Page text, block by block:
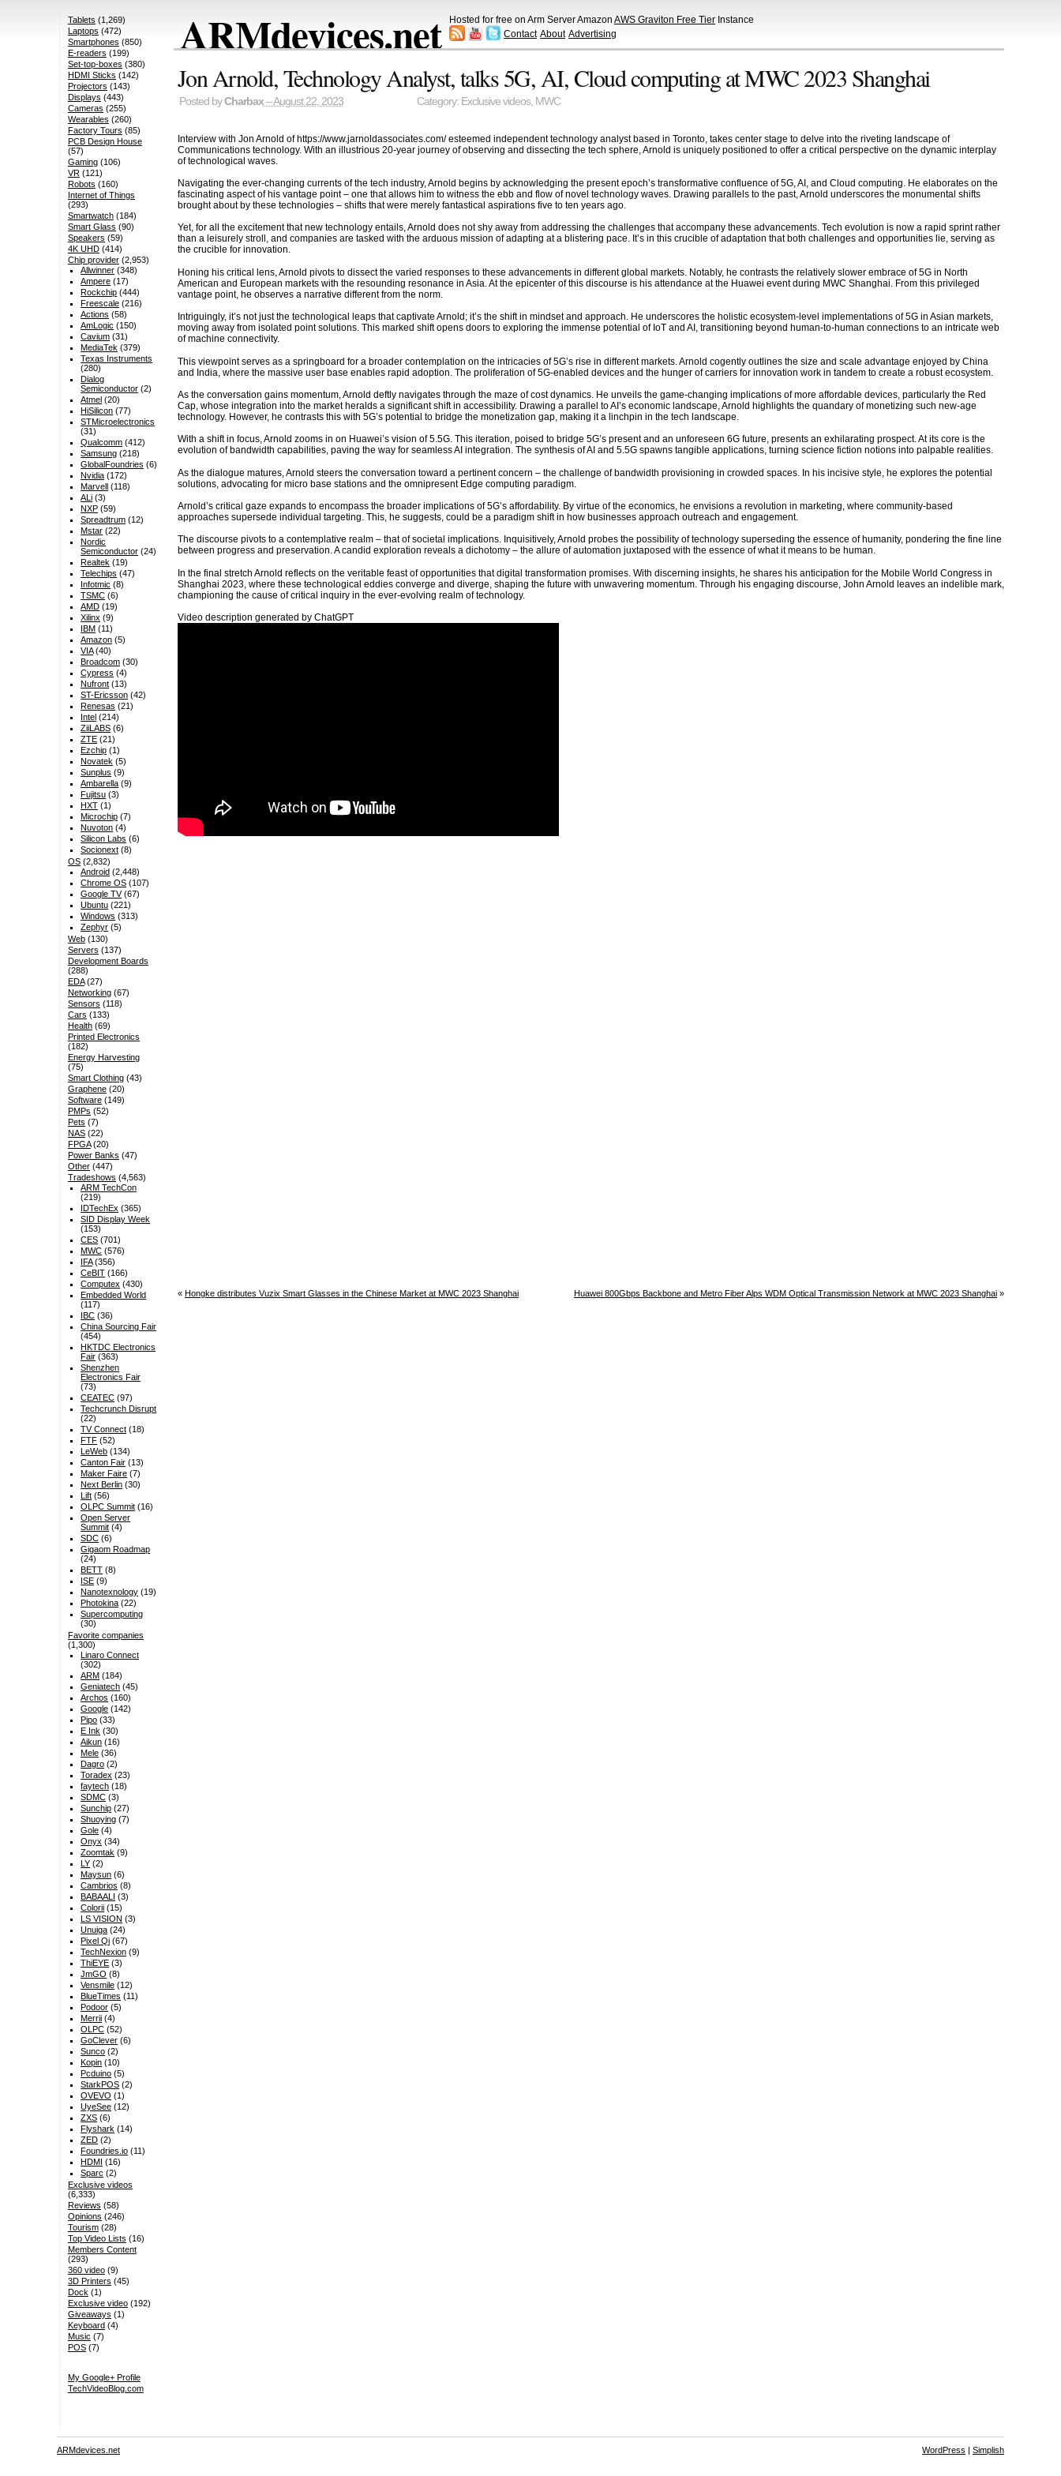
ARMdevices.net Hosted for free on Arm Server Amazon AWS Graviton Free Tier Instance
Contact About Advertising
Jon Arnold, Technology Analyst, talks 5G, AI, Cloud computing at MWC 2023 Shanghai
Posted byCharbax– August 22, 2023 Category: Exclusive videos, MWC
Interview with Jon Arnold of https://www.jarnoldassociates.com/ esteemed independent technology analyst based in Toronto, takes center stage to delve into the riveting landscape of
Communications technology. With an illustrious 20-year journey of observing and dissecting the tech sphere, Arnold is uniquely positioned to offer a critical perspective on the dynamic interplay
of technological waves.
Navigating the ever-changing currents of the tech industry, Arnold begins by acknowledging the present epoch’s transformative confluence of 5G, AI, and Cloud computing. He elaborates on the
fascinating aspect of his vantage point – one that allows him to witness the ebb and flow of novel technology waves. Drawing parallels to the past, Arnold underscores the monumental shifts
brought about by these technologies – shifts that were merely fantastical aspirations five to ten years ago.
Yet, for all the excitement that new technology entails, Arnold does not shy away from addressing the challenges that accompany these advancements. Tech evolution is now a rapid sprint rather
than a leisurely stroll, and companies are tasked with the arduous mission of adapting at a blistering pace. It’s in this crucible of adaptation that both challenges and opportunities lie, serving as
the crucible for innovation.
Honing his critical lens, Arnold pivots to dissect the varied responses to these advancements in different global markets. Notably, he contrasts the relatively slower embrace of 5G in North
American and European markets with the resounding resonance in Asia. At the epicenter of this discourse is his attendance at the Huawei event during MWC Shanghai. From this privileged
vantage point, he observes a narrative different from the norm.
Intriguingly, it’s not just the technological leaps that captivate Arnold; it’s the shift in mindset and approach. He underscores the holistic ecosystem-level implementations of 5G in Asian markets,
moving away from isolated point solutions. This marked shift opens doors to exploring the immense potential of IoT and AI, transitioning beyond human-to-human connections to an intricate web
of machine connectivity.
This viewpoint serves as a springboard for a broader contemplation on the intricacies of 5G’s rise in different markets. Arnold cogently outlines the size and scale advantage enjoyed by China
and India, where the massive user base enables rapid adoption. The proliferation of 5G-enabled devices and the hunger of carriers for innovation work in tandem to create a robust ecosystem.
As the conversation gains momentum, Arnold deftly navigates through the maze of cost dynamics. He unveils the game-changing implications of more affordable devices, particularly the Red
Cap, whose integration into the market heralds a significant shift in accessibility. Drawing a parallel to AI’s economic landscape, Arnold highlights the quandary of monetizing such new-age
technology. However, he contrasts this with 5G’s potential to bridge the monetization gap, making it a linchpin in the tech landscape.
With a shift in focus, Arnold zooms in on Huawei’s vision of 5.5G. This iteration, poised to bridge 5G’s present and an unforeseen 6G future, presents an exhilarating prospect. At its core is the
evolution of bandwidth capabilities, paving the way for seamless AI integration. The synthesis of AI and 5.5G spawns tangible applications, turning science fiction notions into palpable realities.
As the dialogue matures, Arnold steers the conversation toward a pertinent concern – the challenge of bandwidth provisioning in crowded spaces. In his incisive style, he explores the potential
solutions, advocating for micro base stations and the omnipresent Edge computing paradigm.
Arnold’s critical gaze expands to encompass the broader implications of 5G’s affordability. By virtue of the economics, he envisions a revolution in marketing, where community-based
approaches supersede individual targeting. This, he suggests, could be a paradigm shift in how businesses approach outreach and engagement.
The discourse pivots to a contemplative realm – that of societal implications. Inquisitively, Arnold probes the possibility of technology superseding the essence of humanity, pondering the fine line
between progress and preservation. A candid exploration reveals a dichotomy – the allure of automation juxtaposed with the essence of what it means to be human.
In the final stretch Arnold reflects on the veritable feast of opportunities that digital transformation promises. With discerning insights, he shares his anticipation for the Mobile World Congress in
Shanghai 2023, where these technological eddies converge and diverge, shaping the future with unwavering momentum. Through his engaging discourse, John Arnold leaves an indelible mark,
championing the cause of critical inquiry in the ever-evolving realm of technology.
Video description generated by ChatGPT
« Hongke distributes Vuzix Smart Glasses in the Chinese Market at MWC 2023 Shanghai Huawei 800Gbps Backbone and Metro Fiber Alps WDM Optical Transmission Network at MWC 2023 Shanghai »
Tablets (1,269)
Laptops (472)
Smartphones (850)
E-readers (199)
Set-top-boxes (380)
HDMI Sticks (142)
Projectors (143)
Displays (443)
Cameras (255)
Wearables (260)
Factory Tours (85)
PCB Design House
(57)
Gaming(106)
VR(121)
Robots (160)
Internet of Things
(293)
Smartwatch(184)
Smart Glass (90)
Speakers (59)
4K UHD(414)
Chip provider(2,953)
Allwinner (348)
Ampere (17)
Rockchip (444)
Freescale (216)
Actions (58)
AmLogic (150)
Cavium (31)
MediaTek (379)
Texas Instruments
(280)
Dialog
Semiconductor (2)
Atmel (20)
HiSilicon (77)
STMicroelectronics
(31)
Qualcomm (412)
Samsung (218)
GlobalFoundries (6)
Nvidia (172)
Marvell (118)
ALi (3)
NXP (59)
Spreadtrum (12)
Mstar (22)
Nordic
Semiconductor (24)
Realtek (19)
Telechips (47)
Infotmic (8)
TSMC (6)
AMD (19)
Xilinx (9)
IBM (11)
Amazon (5)
VIA(40)
Broadcom (30)
Cypress (4)
Nufront (13)
ST-Ericsson (42)
Renesas (21)
Intel (214)
ZiiLABS (6)
ZTE (21)
Ezchip (1)
Novatek (5)
Sunplus (9)
Ambarella (9)
Fujitsu (3)
HXT (1)
Microchip (7)
Nuvoton (4)
Silicon Labs (6)
Socionext (8)
OS(2,832)
Android (2,448)
Chrome OS (107)
Google TV(67)
Ubuntu (221)
Windows (313)
Zephyr (5)
Web(130)
Servers (137)
Development Boards
(288)
EDA(27)
Networking(67)
Sensors (118)
Cars (133)
Health(69)
Printed Electronics
(182)
Energy Harvesting
(75)
Smart Clothing(43)
Graphene(20)
Software(149)
PMPs (52)
Pets (7)
NAS(22)
FPGA(20)
Power Banks (47)
Other(447)
Tradeshows (4,563)
ARM TechCon
(219)
IDTechEx (365)
SID Display Week
(153)
CES (701)
MWC (576)
IFA(356)
CeBIT (166)
Computex (430)
Embedded World
(117)
IBC (36)
China Sourcing Fair
(454)
HKTDC Electronics
Fair (363)
Shenzhen
Electronics Fair
(73)
CEATEC (97)
Techcrunch Disrupt
(22)
TV Connect (18)
FTF (52)
LeWeb (134)
Canton Fair (13)
Maker Faire (7)
Next Berlin (30)
Lift (56)
OLPC Summit (16)
Open Server
Summit (4)
SDC (6)
Gigaom Roadmap
(24)
BETT (8)
ISE (9)
Nanotexnology (19)
Photokina (22)
Supercomputing
(30)
Favorite companies
(1,300)
Linaro Connect
(302)
ARM (184)
Geniatech (45)
Archos (160)
Google (142)
Pipo (33)
E Ink (30)
Aikun (16)
Mele (36)
Dagro (2)
Toradex (23)
faytech (18)
SDMC (3)
Sunchip (27)
Shuoying (7)
Gole (4)
Onyx (34)
Zoomtak (9)
LY (2)
Maysun (6)
Cambrios (8)
BABAALI (3)
Colorii (15)
LS VISION (3)
Unuiga (24)
Pixel Qi (67)
TechNexion (9)
ThiEYE (3)
JmGO (8)
Vensmile (12)
BlueTimes (11)
Podoor (5)
Merrii (4)
OLPC (52)
GoClever (6)
Sunco (2)
Kopin (10)
Pcduino (5)
StarkPOS (2)
OVEVO (1)
UyeSee (12)
ZXS (6)
Flyshark (14)
ZED (2)
Foundries.io (11)
HDMI (16)
Sparc (2)
Exclusive videos
(6,333)
Reviews (58)
Opinions (246)
Tourism(28)
Top Video Lists (16)
Members Content
(293)
360 video(9)
3D Printers (45)
Dock (1)
Exclusive video(192)
Giveaways (1)
Keyboard(4)
Music (7)
POS(7)
My Google+ Profile
TechVideoBlog.com
ARMdevices.net WordPress | Simplish